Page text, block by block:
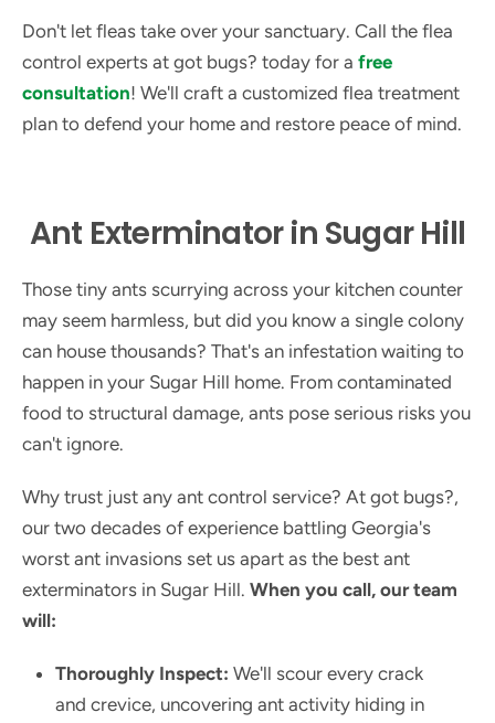
Don't let fleas take over your sanctuary. Call the flea
control experts at got bugs? today for a free
consultation! We'll craft a customized flea treatment
plan to defend your home and restore peace of mind.
Ant Exterminator in Sugar Hill
Those tiny ants scurrying across your kitchen counter
may seem harmless, but did you know a single colony
can house thousands? That's an infestation waiting to
happen in your Sugar Hill home. From contaminated
food to structural damage, ants pose serious risks you
can't ignore.
Why trust just any ant control service? At got bugs?,
our two decades of experience battling Georgia's
worst ant invasions set us apart as the best ant
exterminators in Sugar Hill. When you call, our team
will:
Thoroughly Inspect: We'll scour every crack
and crevice, uncovering ant activity hiding in